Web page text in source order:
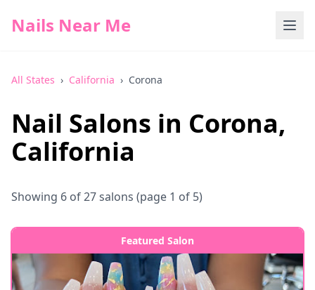
Nails Near Me
All States › California › Corona
Nail Salons in Corona,
California
Showing 6 of27salons (page 1 of 5)
Featured Salon